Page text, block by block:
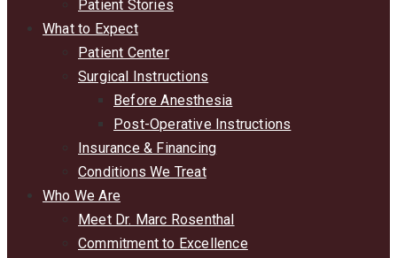
Patient Stories
What to Expect
Patient Center
Surgical Instructions
Before Anesthesia
Post-Operative Instructions
Insurance & Financing
Conditions We Treat
Who We Are
Meet Dr. Marc Rosenthal
Commitment to Excellence